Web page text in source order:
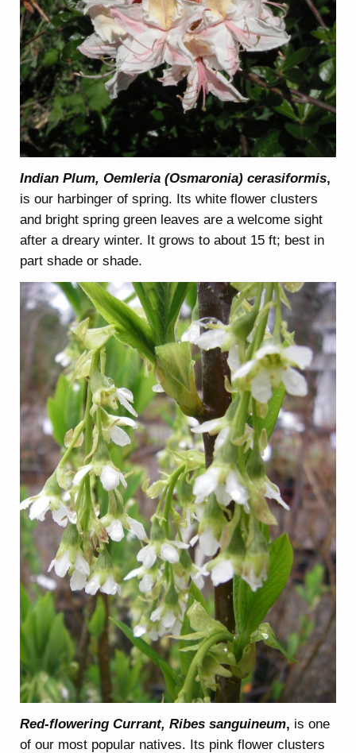
Indian Plum, Oemleria (Osmaronia) cerasiformis,
is our harbinger of spring. Its white flower clusters
and bright spring green leaves are a welcome sight
after a dreary winter. It grows to about 15 ft; best in
part shade or shade.
Red-flowering Currant, Ribes sanguineum, is one
of our most popular natives. Its pink flower clusters